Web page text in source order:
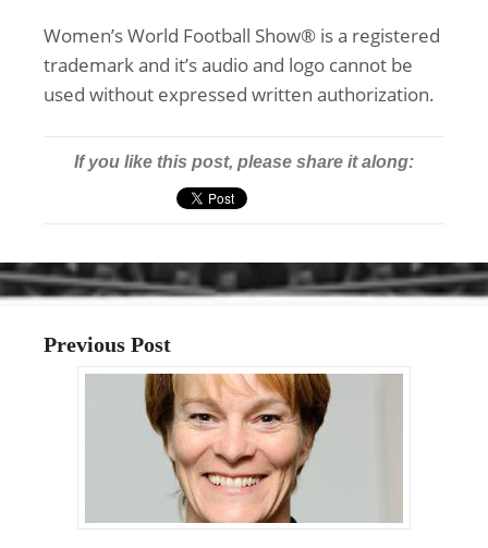
Women’s World Football Show® is a registered
trademark and it’s audio and logo cannot be
used without expressed written authorization.
If you like this post, please share it along:
Previous Post